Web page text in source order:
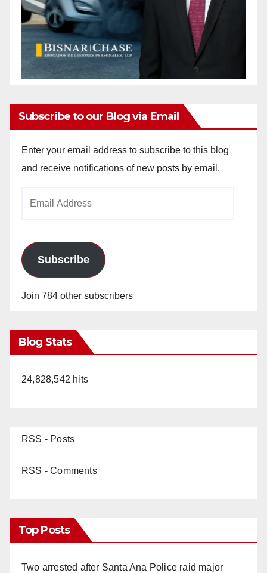
Subscribe to our Blog via Email
Enter your email address to subscribe to this blog
and receive notifications of new posts by email.
Subscribe
Join 784 other subscribers
Blog Stats
24,828,542 hits
RSS - Posts
RSS - Comments
Top Posts
Two arrested after Santa Ana Police raid major